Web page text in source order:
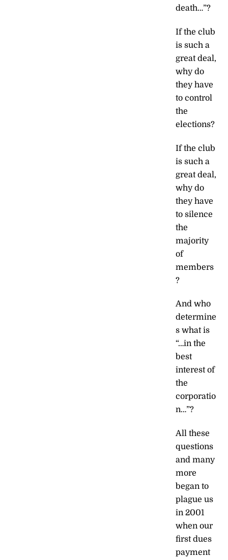
death…”?
If the club
is such a
great deal,
why do
they have
to control
the
elections?
If the club
is such a
great deal,
why do
they have
to silence
the
majority
of
members
?
And who
determine
s what is
“…in the
best
interest of
the
corporatio
n…”?
All these
questions
and many
more
began to
plague us
in 2001
when our
first dues
payment